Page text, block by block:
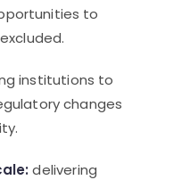
to
institutions to
changes
delivering